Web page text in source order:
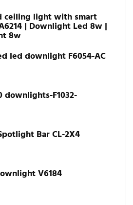
ceiling light with smart
| Downlight Led 8w |
8w
led downlight F6054-AC
downlights-F1032-
Bar CL-2X4
V6184